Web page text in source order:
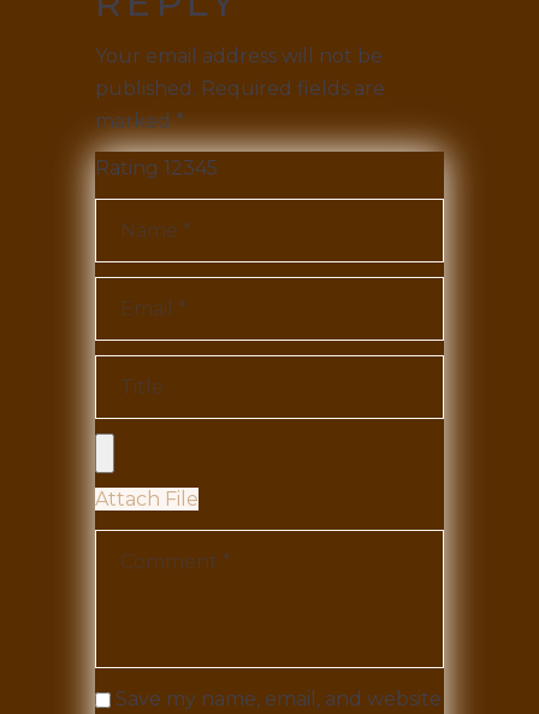
Your email address will not be
published. Required fields are
marked *
Rating 12345
Attach File
Save my name, email, and website